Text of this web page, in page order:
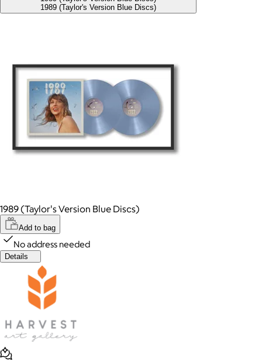
1989 (Taylor's Version Blue Discs)
1989 (Taylor's Version Blue Discs)
Add to bag
No address needed
Details